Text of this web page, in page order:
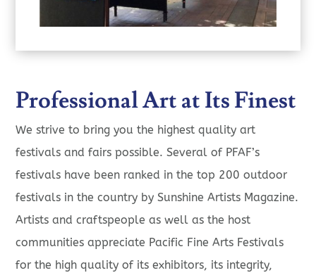
Professional Art at Its Finest
We strive to bring you the highest quality art
festivals and fairs possible. Several of PFAF’s
festivals have been ranked in the top 200 outdoor
festivals in the country by Sunshine Artists Magazine.
Artists and craftspeople as well as the host
communities appreciate Pacific Fine Arts Festivals
for the high quality of its exhibitors, its integrity,